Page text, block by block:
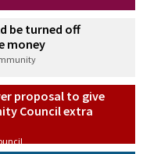
be turned off
money
proposal to give
Council extra